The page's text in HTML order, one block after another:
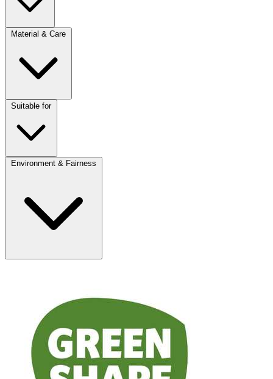
Material & Care
Suitable for
Environment & Fairness